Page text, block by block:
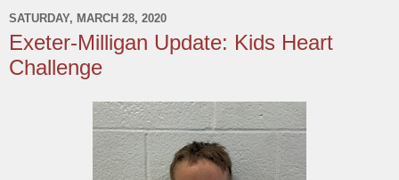
SATURDAY, MARCH 28, 2020
Exeter-Milligan Update: Kids Heart
Challenge